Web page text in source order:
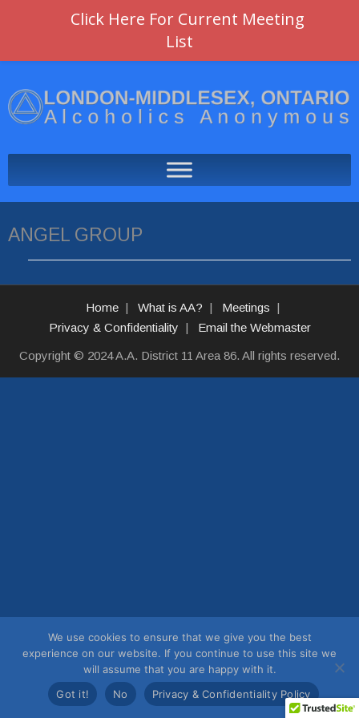
ANGEL GROUP
Home What is AA?
Meetings
Privacy & Confidentiality
Email the Webmaster
Copyright © 2024 A.A. District 11 Area 86. All rights reserved.
Click Here For Current Meeting
List
We use cookies to ensure that we give you the best
experience on our website. If you continue to use this site we
will assume that you are happy with it.
Got it!
No Privacy & Confidentiality Policy